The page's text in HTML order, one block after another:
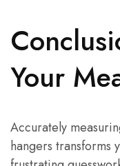
Your
Accurately
hangers